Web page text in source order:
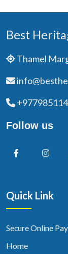
Best
Thamel
Follow us
Quick Link
Secure Online
Home